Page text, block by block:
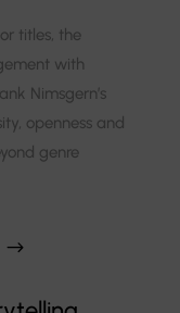
titles, the
with
Nimsgern’s
openness and
genre